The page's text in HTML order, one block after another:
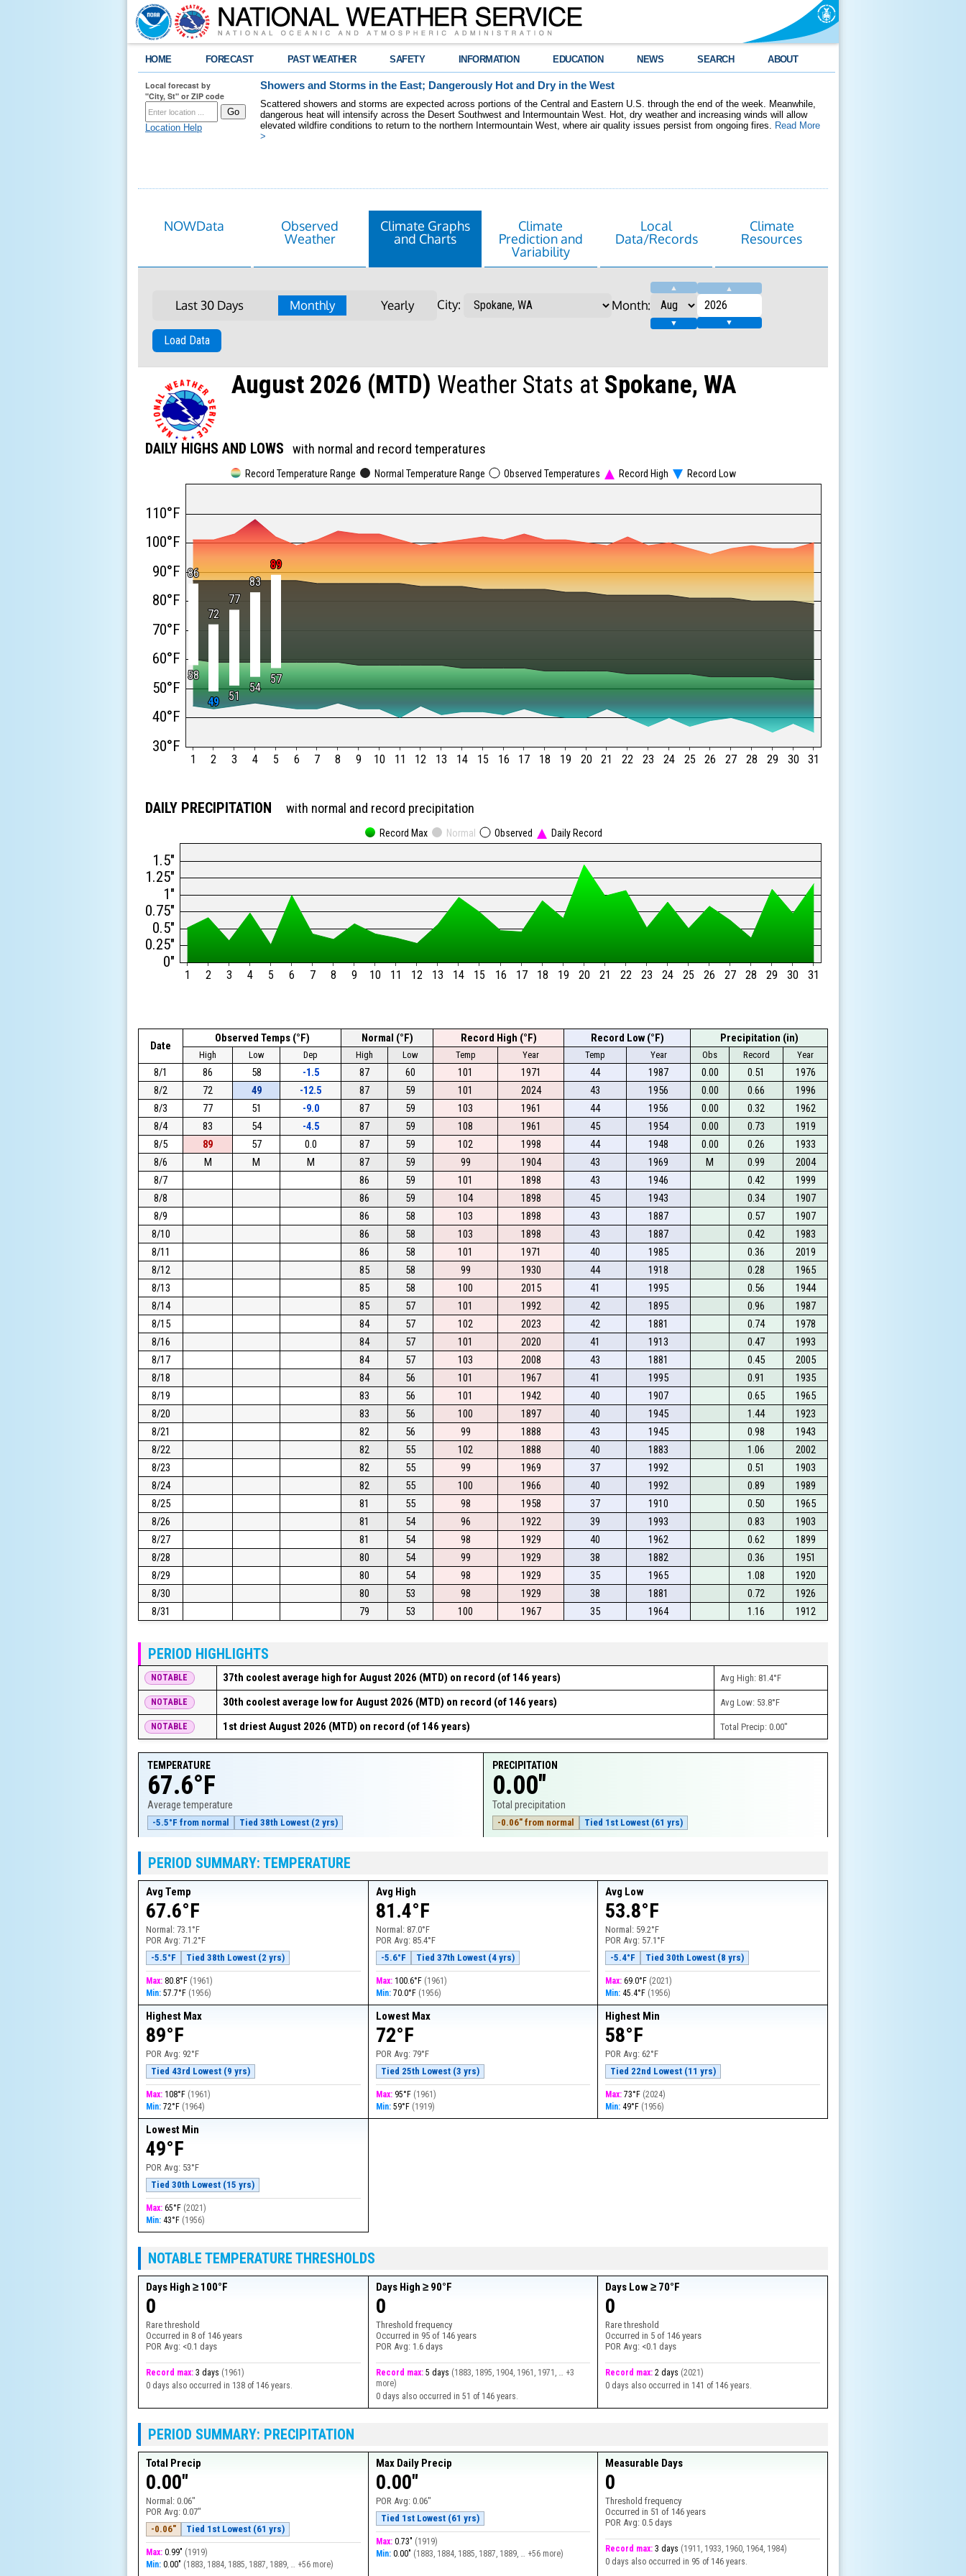
HOME FORECAST PAST WEATHER SAFETY INFORMATION EDUCATION NEWS SEARCH ABOUT
Local forecast by
"City, St" or ZIP code
Location Help
Showers and Storms in the East; Dangerously Hot and Dry in the West
Scattered showers and storms are expected across portions of the Central and Eastern U.S. through the end of the week. Meanwhile,
dangerous heat will intensify across the Desert Southwest and Intermountain West. Hot, dry weather and increasing winds will allow
elevated wildfire conditions to return to the northern Intermountain West, where air quality issues persist from ongoing fires. Read More
>
NOWData
Observed
Weather
Climate Graphs
and Charts
Climate
Prediction and
Variability
Local
Data/Records
Climate
Resources
Last 30 Days Monthly Yearly City: Month:
▲
▼
▲
▼
Load Data
August 2026 (MTD) Weather Stats at Spokane, WA
DAILY HIGHS AND LOWS with normal and record temperatures
86
86
72
72
77
77
83
83
89
89
58
58
49
49 51
51
54
54
57
57
Record Temperature Range Normal Temperature Range Observed Temperatures Record High Record Low
1 2 3 4 5 6 7 8 9 10 11 12 13 14 15 16 17 18 19 20 21 22 23 24 25 26 27 28 29 30 31
30°F
40°F
50°F
60°F
70°F
80°F
90°F
100°F
110°F
DAILY PRECIPITATION with normal and record precipitation
Record Max Normal Observed Daily Record
1 2 3 4 5 6 7 8 9 10 11 12 13 14 15 16 17 18 19 20 21 22 23 24 25 26 27 28 29 30 31
0"
0.25"
0.5"
0.75"
1"
1.25"
1.5"
Date
Observed Temps (°F) Normal (°F) Record High (°F) Record Low (°F) Precipitation (in)
High Low Dep High Low Temp Year Temp Year Obs Record Year
8/1 86 58 -1.5 87 60 101 1971 44 1987 0.00 0.51
1976
8/2
72 49 -12.5 87 59 101 2024 43 1956 0.00 0.66
1996
8/3
77 51 -9.0 87 59 103 1961 44 1956 0.00 0.32
1962
8/4
83 54 -4.5 87 59 108 1961 45 1954 0.00 0.73
1919
8/5
89 57 0.0 87 59 102 1998 44 1948 0.00 0.26
1933
8/6
M M M 87 59 99 1904 43 1969 M 0.99
2004
8/7
86 59 101 1898 43 1946 0.42
1999
8/8
86 59 104 1898 45 1943 0.34
1907
8/9
86 58 103 1898 43 1887 0.57
1907
8/10
86 58 103 1898 43 1887 0.42
1983
8/11
86 58 101 1971 40 1985 0.36
2019
8/12
85 58 99 1930 44 1918 0.28
1965
8/13
85 58 100 2015 41 1995 0.56
1944
8/14
85 57 101 1992 42 1895 0.96
1987
8/15
84 57 102 2023 42 1881 0.74
1978
8/16
84 57 101 2020 41 1913 0.47
1993
8/17
84 57 103 2008 43 1881 0.45
2005
8/18
84 56 101 1967 41 1995 0.91
1935
8/19
83 56 101 1942 40 1907 0.65
1965
8/20
83 56 100 1897 40 1945 1.44
1923
8/21
82 56 99 1888 43 1945 0.98
1943
8/22
82 55 102 1888 40 1883 1.06
2002
8/23
82 55 99 1969 37 1992 0.51
1903
8/24
82 55 100 1966 40 1992 0.89
1989
8/25
81 55 98 1958 37 1910 0.50
1965
8/26
81 54 96 1922 39 1993 0.83
1903
8/27
81 54 98 1929 40 1962 0.62
1899
8/28
80 54 99 1929 38 1882 0.36
1951
8/29
80 54 98 1929 35 1965 1.08
1920
8/30
80 53 98 1929 38 1881 0.72
1926
8/31
79 53 100 1967 35 1964 1.16 1912
PERIOD HIGHLIGHTS
NOTABLE 37th coolest average high for August 2026 (MTD) on record (of 146 years) Avg High: 81.4°F
NOTABLE 30th coolest average low for August 2026 (MTD) on record (of 146 years) Avg Low: 53.8°F
NOTABLE 1st driest August 2026 (MTD) on record (of 146 years) Total Precip: 0.00"
TEMPERATURE
67.6°F
Average temperature
-5.5°F from normal Tied 38th Lowest (2 yrs)
PRECIPITATION
0.00"
Total precipitation
-0.06" from normal Tied 1st Lowest (61 yrs)
PERIOD SUMMARY: TEMPERATURE
Avg Temp
67.6°F
Normal: 73.1°F
POR Avg: 71.2°F
-5.5°F
Tied 38th Lowest (2 yrs)
Max: 80.8°F (1961)
Min: 57.7°F (1956)
Avg High
81.4°F
Normal: 87.0°F
POR Avg: 85.4°F
-5.6°F
Tied 37th Lowest (4 yrs)
Max:100.6°F (1961)
Min:70.0°F (1956)
Avg Low
53.8°F
Normal: 59.2°F
POR Avg: 57.1°F
-5.4°F
Tied 30th Lowest (8 yrs)
Max: 69.0°F (2021)
Min: 45.4°F (1956)
Highest Max
89°F
POR Avg: 92°F
Tied 43rd Lowest (9 yrs)
Max: 108°F (1961)
Min: 72°F (1964)
Lowest Max
72°F
POR Avg: 79°F
Tied 25th Lowest (3 yrs)
Max:95°F (1961)
Min:59°F (1919)
Highest Min
58°F
POR Avg:62°F
Tied 22nd Lowest (11 yrs)
Max: 73°F (2024)
Min: 49°F (1956)
Lowest Min
49°F
POR Avg: 53°F
Tied 30th Lowest (15 yrs)
Max: 65°F (2021)
Min: 43°F (1956)
NOTABLE TEMPERATURE THRESHOLDS
Days High ≥ 100°F
0
Rare threshold
Occurred in 8 of 146 years
POR Avg: <0.1 days
Record max: 3 days (1961)
0 days also occurred in 138 of 146 years.
Days High ≥ 90°F
0
Threshold frequency
Occurred in 95of 146years
POR Avg: 1.6 days
Record max:5 days (1883, 1895, 1904, 1961, 1971, … +3
more)
0 days also occurred in 51 of 146 years.
Days Low ≥ 70°F
0
Rare threshold
Occurred in 5 of 146 years
POR Avg: <0.1 days
Record max: 2 days (2021)
0 days also occurred in 141 of 146 years.
PERIOD SUMMARY: PRECIPITATION
Total Precip
0.00"
Normal: 0.06"
POR Avg: 0.07"
-0.06"
Tied 1st Lowest (61 yrs)
Max: 0.99" (1919)
Min: 0.00" (1883, 1884, 1885, 1887, 1889, … +56 more)
Max Daily Precip
0.00"
POR Avg: 0.06"
Tied 1st Lowest (61 yrs)
Max:0.73" (1919)
Min:0.00" (1883, 1884, 1885, 1887, 1889, … +56 more)
Measurable Days
0
Threshold frequency
Occurred in 51 of 146 years
POR Avg:0.5 days
Record max: 3 days (1911, 1933, 1960, 1964, 1984)
0 days also occurred in 95 of 146 years.